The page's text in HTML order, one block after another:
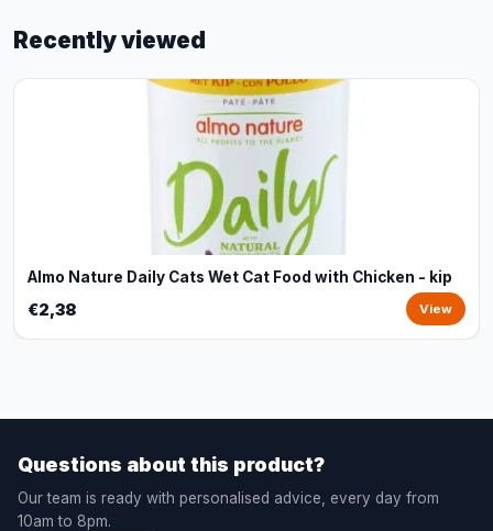
Recently viewed
Almo Nature Daily Cats Wet Cat Food with Chicken - kip
€2,38 View
Questions about this product?
Our team is ready with personalised advice, every day from
10am to 8pm.